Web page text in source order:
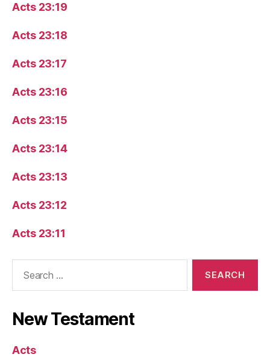
Acts 23:19
Acts 23:18
Acts 23:17
Acts 23:16
Acts 23:15
Acts 23:14
Acts 23:13
Acts 23:12
Acts 23:11
New Testament
Acts